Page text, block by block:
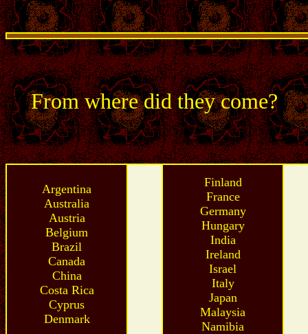
From where did they come?
Argentina
Australia
Austria
Belgium
Brazil
Canada
China
Costa Rica
Cyprus
Denmark
Finland
France
Germany
Hungary
India
Ireland
Israel
Italy
Japan
Malaysia
Namibia